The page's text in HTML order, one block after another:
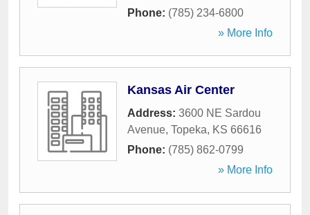
Phone: (785) 234-6800
» More Info
Kansas Air Center
Address: 3600 NE Sardou
Avenue, Topeka, KS 66616
Phone: (785) 862-0799
» More Info